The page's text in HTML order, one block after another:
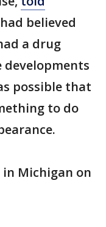
believed
a drug
possible that
to do
Michigan on